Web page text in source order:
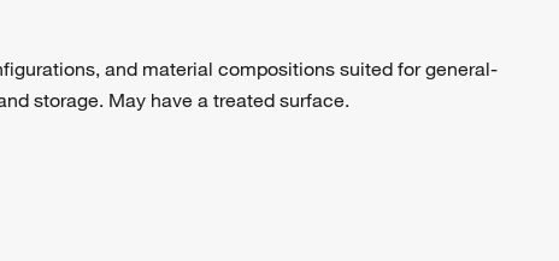
and material compositions suited for general-
storage. May have a treated surface.